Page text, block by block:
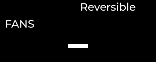
Reversible
FANS